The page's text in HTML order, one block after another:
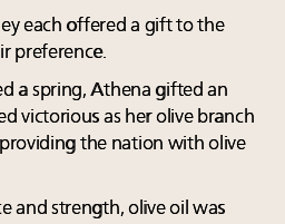
each offered a gift to the
preference.
a spring, Athena gifted an
victorious as her olive branch
the nation with olive
and strength, olive oil was